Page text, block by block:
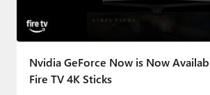
Nvidia GeForce Now is Now
Fire TV 4K Sticks